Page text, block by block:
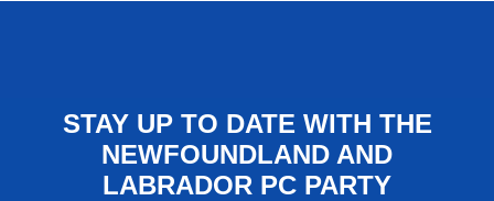
STAY UP TO DATE WITH THE
NEWFOUNDLAND AND
LABRADOR PC PARTY